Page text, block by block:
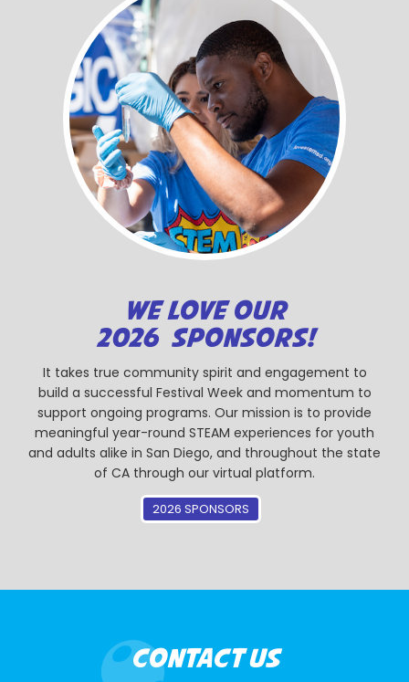
WE LOVE OUR
2026 SPONSORS!
It takes true community spirit and engagement to
build a successful Festival Week and momentum to
support ongoing programs. Our mission is to provide
meaningful year-round STEAM experiences for youth
and adults alike in San Diego, and throughout the state
of CA through our virtual platform.
2026 SPONSORS
CONTACT US